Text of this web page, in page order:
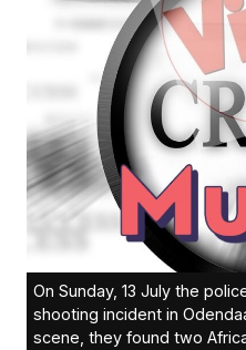
On Sunday, 13 July the
shooting incident in
scene, they found two